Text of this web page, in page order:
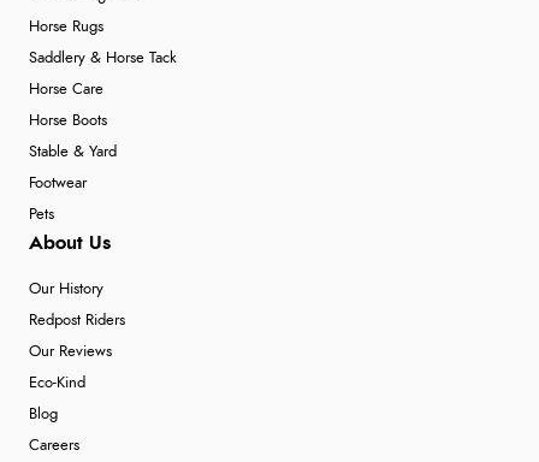
Horse Rugs
Saddlery & Horse Tack
Horse Care
Horse Boots
Stable & Yard
Footwear
Pets
About Us
Our History
Redpost Riders
Our Reviews
Eco-Kind
Blog
Careers